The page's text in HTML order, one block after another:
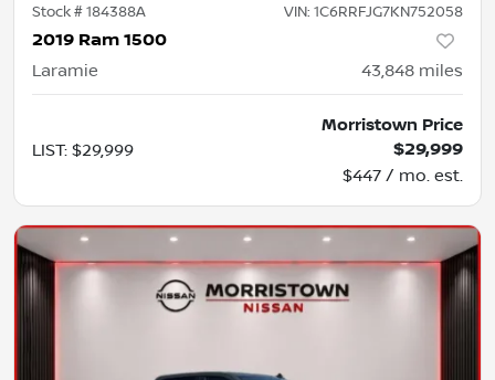
Stock #184388A VIN: 1C6RRFJG7KN752058
2019 Ram 1500
Laramie 43,848 miles
LIST: $29,999
Morristown Price
$29,999
$447 / mo. est.